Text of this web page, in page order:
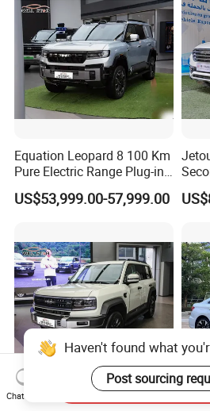
Equation Leopard 8 100 Km
Pure Electric Range Plug-in
Hybrid Vehicle Used SUV
off-Road Vehicle
US$53,999.00-57,999.00
2025 Byd Formula Leopard
Haven't found what
Post sourcing
Chat Now
Send